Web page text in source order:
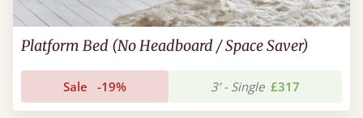
Platform Bed (No Headboard / Space Saver)
Sale -19% 3’ - Single £317